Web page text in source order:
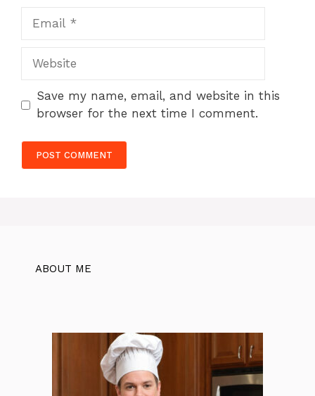
Website
Save my name, email, and website in this
browser for the next time I comment.
ABOUT ME